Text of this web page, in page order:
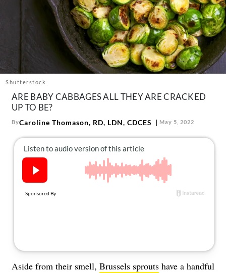
Follow
us:
Pinterest
Shutterstock
ARE BABY CABBAGES ALL THEY ARE CRACKED
UP TO BE?
ByCaroline Thomason, RD, LDN, CDCES May 5, 2022
Aside from their smell, Brussels sprouts have a handful